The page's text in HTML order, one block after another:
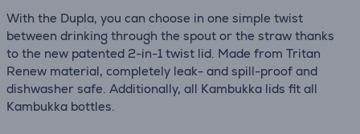
With the Dupla, you can choose in one simple twist
between drinking through the spout or the straw thanks
to the new patented 2-in-1 twist lid. Made from Tritan
Renew material, completely leak- and spill-proof and
dishwasher safe. Additionally, all Kambukka lids fit all
Kambukka bottles.